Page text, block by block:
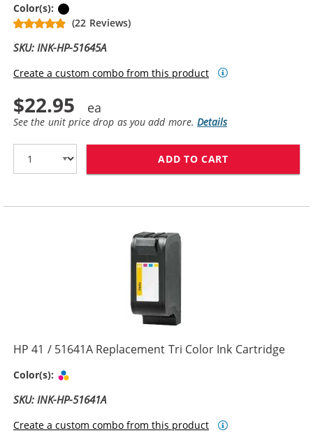
Color(s):
(22 Reviews)
SKU: INK-HP-51645A
Create a custom combo from this product
$22.95
See the unit price drop as you add more.Details
ADD TO CART
HP 41 / 51641A Replacement Tri Color Ink Cartridge
Color(s):
SKU: INK-HP-51641A
Create a custom combo from this product